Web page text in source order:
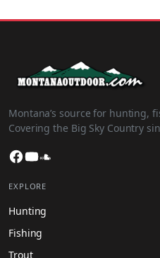
Montana’s source for hunting,
Covering the Big Sky Country
Facebook
YouTube
EXPLORE
Hunting
Fishing
Trout